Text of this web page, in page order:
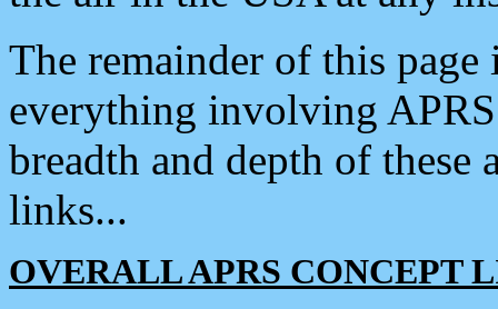
The remainder of this
everything involving
breadth and depth of
links...
OVERALL APRS CONCEPT